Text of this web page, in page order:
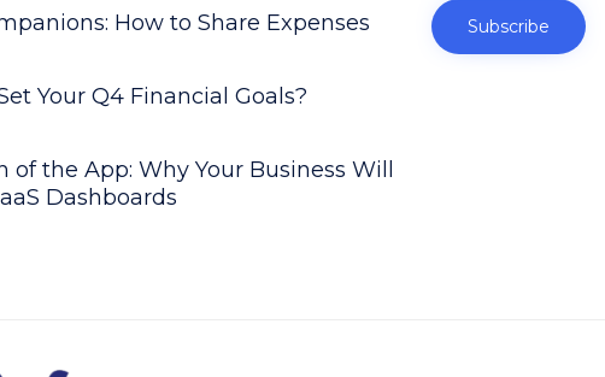
How to Share Expenses
Your Q4 Financial Goals?
of the App: Why Your Business Will
Dashboards